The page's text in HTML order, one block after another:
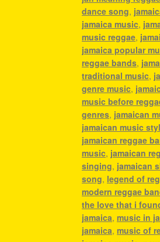
dance song,
jamaica music,
music reggae,
jamaica popular
reggae bands,
traditional music,
genre music,
music before
genres, jamaican
jamaican music
jamaican reggae
music, jamaican
singing, jamaican
song, legend of
modern reggae
the love that i
jamaica,music in
jamaica,music of